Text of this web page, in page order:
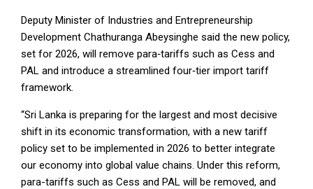
Deputy Minister of Industries and Entrepreneurship
Development Chathuranga Abeysinghe said the new policy,
set for 2026, will remove para‑tariffs such as Cess and
PAL and introduce a streamlined four‑tier import tariff
framework.
“Sri Lanka is preparing for the largest and most decisive
shift in its economic transformation, with a new tariff
policy set to be implemented in 2026 to better integrate
our economy into global value chains. Under this reform,
para-tariffs such as Cess and PAL will be removed, and